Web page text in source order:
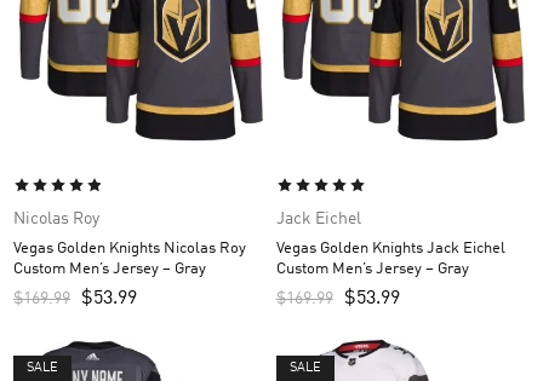
Nicolas Roy
Vegas Golden Knights Nicolas Roy
Custom Men’s Jersey – Gray
$169.99 $53.99
Jack Eichel
Vegas Golden Knights Jack Eichel
Custom Men’s Jersey – Gray
$169.99 $53.99
SALE SALE